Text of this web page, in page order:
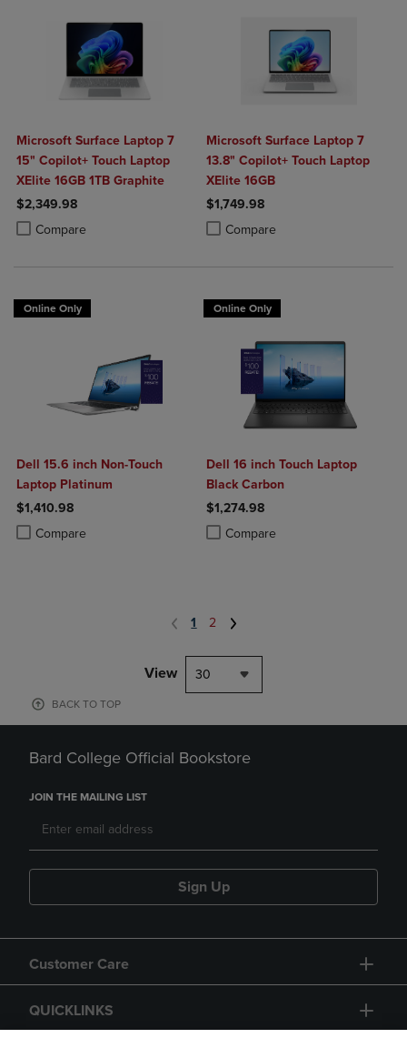
Microsoft Surface Laptop 7
15" Copilot+ Touch Laptop
XElite 16GB 1TB Graphite
$2,349.98
Compare
Product added, Select 2 to 4 Products to Compare, Items added for
Product removed, Select 2 to 4 Products to Compare, Items added
Microsoft Surface Laptop 7
13.8" Copilot+ Touch Laptop
XElite 16GB
$1,749.98
Compare
Product added, Select 2 to 4
Product removed, Select 2 to 4
Online Only
Dell 15.6 inch Non-Touch
Laptop Platinum
$1,410.98
Compare
Product added, Select 2 to 4 Products to Compare, Items added for
Product removed, Select 2 to 4 Products to Compare, Items added
Online Only
Dell 16 inch Touch Laptop
Black Carbon
$1,274.98
Compare
Product added, Select 2 to 4
Product removed, Select 2 to 4
1 2
View 30
BACK TO TOP
Bard College Official Bookstore
JOIN THE MAILING LIST
Sign Up
Customer Care
QUICKLINKS